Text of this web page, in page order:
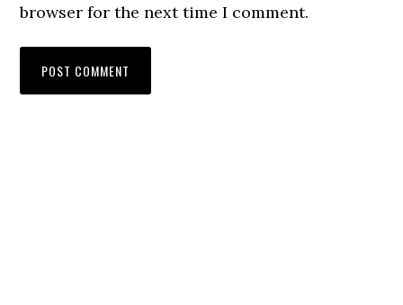
browser for the next time I comment.